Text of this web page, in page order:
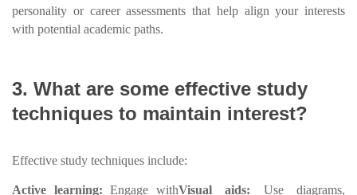
personality or career assessments that help align your interests
with potential academic paths.
3. What are some effective study
techniques to maintain interest?
Effective study techniques include:
Active learning: Engage withVisual aids: Use diagrams,